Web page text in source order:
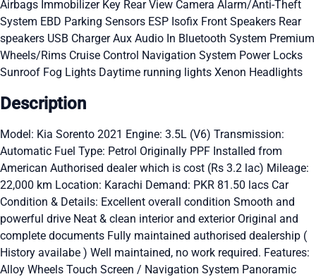
Airbags Immobilizer Key Rear View Camera Alarm/Anti-Theft
System EBD Parking Sensors ESP Isofix Front Speakers Rear
speakers USB ChargerAux Audio In Bluetooth System Premium
Wheels/Rims Cruise Control Navigation System Power Locks
Sunroof Fog Lights Daytime running lights Xenon Headlights
Description
Model: Kia Sorento 2021 Engine: 3.5L (V6) Transmission:
Automatic Fuel Type: Petrol Originally PPF Installed from
American Authorised dealer which is cost (Rs 3.2 lac) Mileage:
22,000 km Location: Karachi Demand: PKR 81.50 lacs Car
Condition & Details: Excellent overall condition Smooth and
powerful drive Neat & clean interior and exterior Original and
complete documents Fully maintained authorised dealership (
History availabe ) Well maintained, no work required. Features:
Alloy Wheels Touch Screen / Navigation System Panoramic